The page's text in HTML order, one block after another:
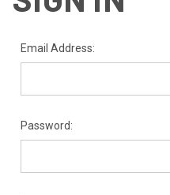
Email Address:
Password: